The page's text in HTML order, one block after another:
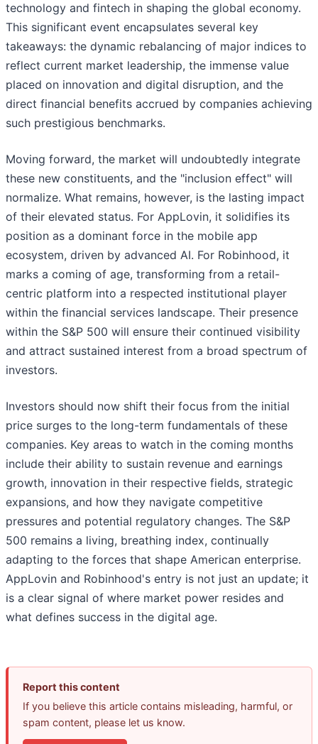
technology and fintech in shaping the global economy.
This significant event encapsulates several key
takeaways: the dynamic rebalancing of major indices to
reflect current market leadership, the immense value
placed on innovation and digital disruption, and the
direct financial benefits accrued by companies achieving
such prestigious benchmarks.
Moving forward, the market will undoubtedly integrate
these new constituents, and the "inclusion effect" will
normalize. What remains, however, is the lasting impact
of their elevated status. For AppLovin, it solidifies its
position as a dominant force in the mobile app
ecosystem, driven by advanced AI. For Robinhood, it
marks a coming of age, transforming from a retail-
centric platform into a respected institutional player
within the financial services landscape. Their presence
within the S&P 500 will ensure their continued visibility
and attract sustained interest from a broad spectrum of
investors.
Investors should now shift their focus from the initial
price surges to the long-term fundamentals of these
companies. Key areas to watch in the coming months
include their ability to sustain revenue and earnings
growth, innovation in their respective fields, strategic
expansions, and how they navigate competitive
pressures and potential regulatory changes. The S&P
500 remains a living, breathing index, continually
adapting to the forces that shape American enterprise.
AppLovin and Robinhood's entry is not just an update; it
is a clear signal of where market power resides and
what defines success in the digital age.
Report this content
If you believe this article contains misleading, harmful, or
spam content, please let us know.